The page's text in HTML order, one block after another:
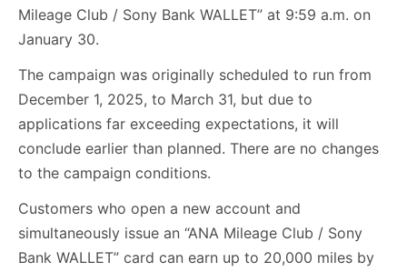
Mileage Club / Sony Bank WALLET” at 9:59 a.m. on
January 30.
The campaign was originally scheduled to run from
December 1, 2025, to March 31, but due to
applications far exceeding expectations, it will
conclude earlier than planned. There are no changes
to the campaign conditions.
Customers who open a new account and
simultaneously issue an “ANA Mileage Club / Sony
Bank WALLET” card can earn up to 20,000 miles by